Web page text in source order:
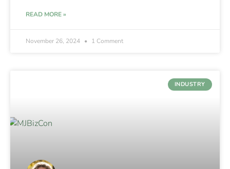
READ MORE »
November 26, 2024 1 Comment
INDUSTRY